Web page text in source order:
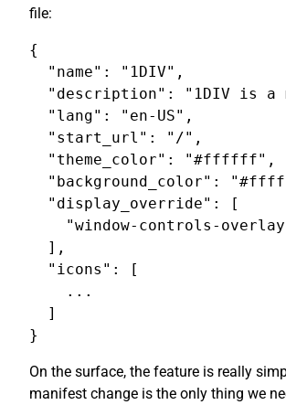
file:
{
  "name": "1DIV",
"description": "1DIV is a
  "lang": "en-US",
  "start_url": "/",
  "theme_color": "#ffffff",
"background_color":
  "display_override": [
"window-controls-
  ],
  "icons": [
    ...
  ]
On the surface, the feature is really
manifest change is the only thing we